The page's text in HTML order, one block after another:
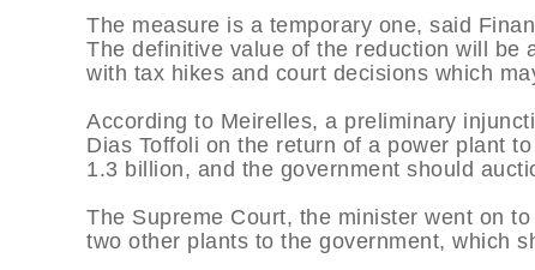
The measure is a temporary one, said
The definitive value of the reduction will be
with tax hikes and court decisions which
According to Meirelles, a preliminary
Dias Toffoli on the return of a power plant
1.3 billion, and the government should
The Supreme Court, the minister went on
two other plants to the government, which